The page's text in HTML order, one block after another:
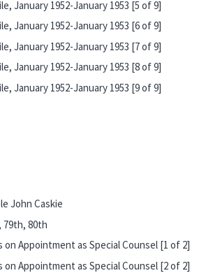
January 1952-January 1953 [5 of 9]
January 1952-January 1953 [6 of 9]
January 1952-January 1953 [7 of 9]
January 1952-January 1953 [8 of 9]
January 1952-January 1953 [9 of 9]
John Caskie
79th, 80th
Appointment as Special Counsel [1 of 2]
Appointment as Special Counsel [2 of 2]